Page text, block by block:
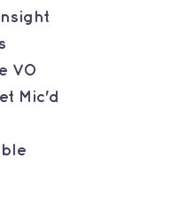
VO
Mic'd